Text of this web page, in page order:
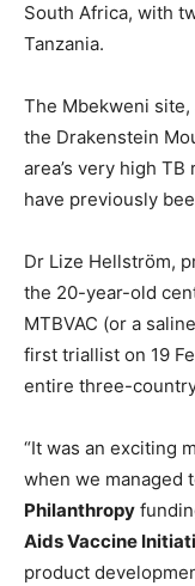
South Africa, with
Tanzania.
The Mbekweni site,
the Drakenstein
area’s very high
have previously
Dr Lize Hellström,
the 20-year-old
MTBVAC (or a
first triallist on 19
entire three-
“It was an exciting
when we managed
Philanthropy
Aids Vaccine
product